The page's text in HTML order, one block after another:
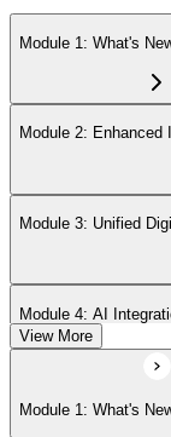
Module 1: What's
Module 2:
Module 3: Unified
Module 4: AI
Module 5: Value
View More
Module 1: What's